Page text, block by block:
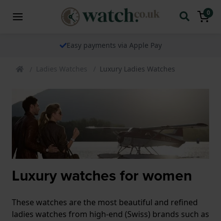
0
Easy payments via Apple Pay
Ladies Watches Luxury Ladies Watches
Luxury watches for women
These watches are the most beautiful and refined
ladies watches from high-end (Swiss) brands such as